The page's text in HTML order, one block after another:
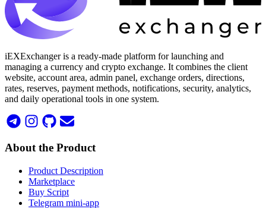
iEXExchanger is a ready-made platform for launching and
managing a currency and crypto exchange. It combines the client
website, account area, admin panel, exchange orders, directions,
rates, reserves, payment methods, notifications, security, analytics,
and daily operational tools in one system.
About the Product
Product Description
Marketplace
Buy Script
Telegram mini-app